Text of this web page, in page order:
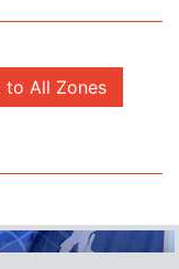
to All Zones